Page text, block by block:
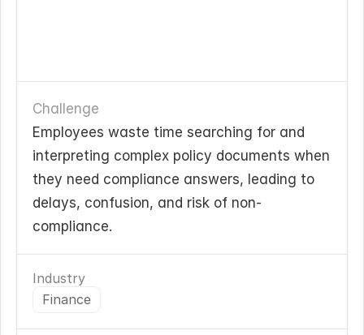
Challenge
Employees waste time searching for and
interpreting complex policy documents when
they need compliance answers, leading to
delays, confusion, and risk of non-
compliance.
Industry
Finance